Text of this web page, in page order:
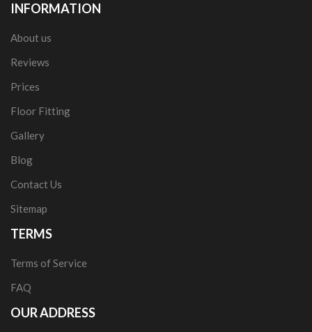
INFORMATION
About us
Reviews
Prices
Floor Fitting
Gallery
Blog
Contact Us
Sitemap
TERMS
Terms of Service
FAQ
OUR ADDRESS